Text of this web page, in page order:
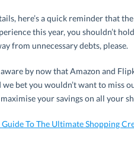
here’s a quick reminder that
this year, you shouldn’t
from unnecessary debts, please.
aware by now that Amazon and
bet you wouldn’t want to miss
your savings on all your
To The Ultimate Shopping